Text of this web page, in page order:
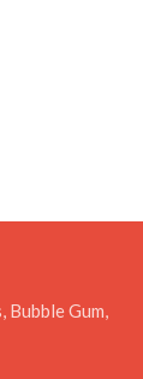
Bubble Gum,